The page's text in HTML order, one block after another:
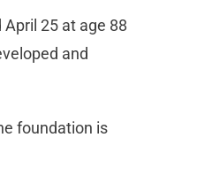
25 at age 88
and
foundation is